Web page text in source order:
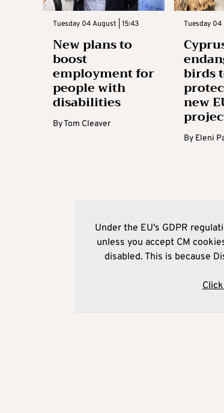
Tuesday 04 August | 15:43
New plans to
boost
employment for
people with
disabilities
ByTom Cleaver
Tuesday 04
birds
new
By Eleni
Under the EU's GDPR
unless you accept CM
disabled. This is because